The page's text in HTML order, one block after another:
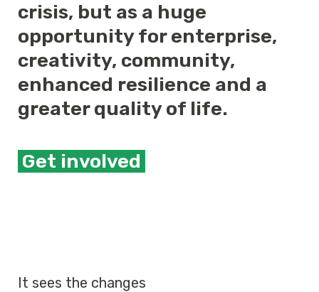
crisis, but as a huge
opportunity for enterprise,
creativity, community,
enhanced resilience and a
greater quality of life.
Get involved
It sees the changes